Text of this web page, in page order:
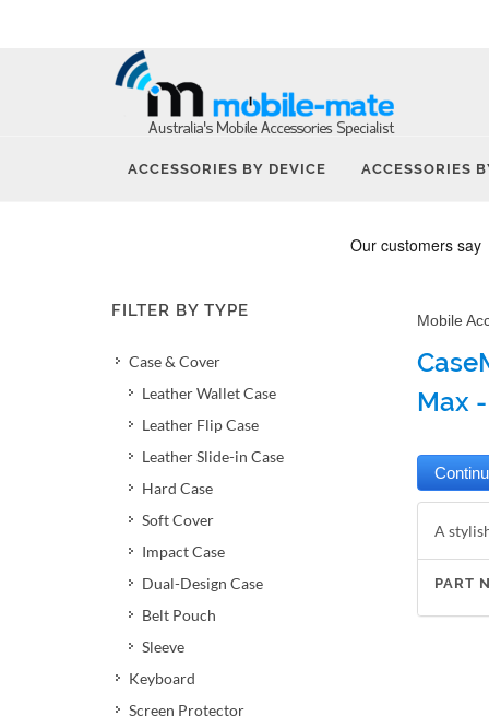
ACCESSORIES BY DEVICE ACCESSORIES
FILTER BY TYPE
Case & Cover
Leather Wallet Case
Leather Flip Case
Leather Slide-in Case
Hard Case
Soft Cover
Impact Case
Dual-Design Case
Belt Pouch
Sleeve
Keyboard
Screen Protector
Mobile
Max
A
PART